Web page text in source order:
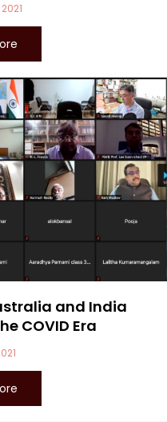
and India
COVID Era